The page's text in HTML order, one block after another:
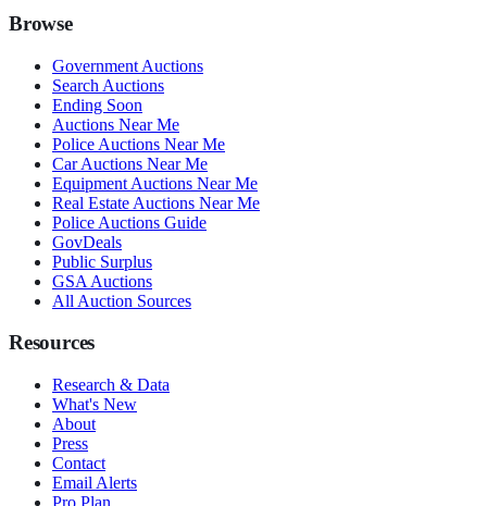
Browse
Government Auctions
Search Auctions
Ending Soon
Auctions Near Me
Police Auctions Near Me
Car Auctions Near Me
Equipment Auctions Near Me
Real Estate Auctions Near Me
Police Auctions Guide
GovDeals
Public Surplus
GSA Auctions
All Auction Sources
Resources
Research & Data
What's New
About
Press
Contact
Email Alerts